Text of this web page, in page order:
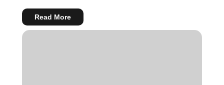
Read More:
Category